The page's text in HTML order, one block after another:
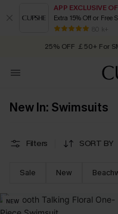
APP EXCLUSIVE
Extra 15% Off or
80 k+
Early Autumn Fashion:
25% OFF ￡50+ For
Quick Shipping:Order
New In: Swimsuits
Filters SORT BY
Sale New
NEW